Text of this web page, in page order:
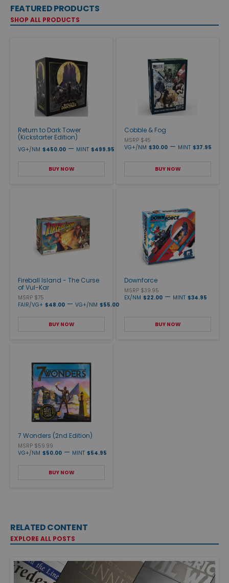
FEATURED PRODUCTS
SHOP ALL PRODUCTS
Return to Dark Tower
(Kickstarter Edition)
VG+/NM $450.00 — MINT $499.95
BUY NOW
Cobble & Fog
MSRP $45
VG+/NM $30.00 — MINT $37.95
BUY NOW
Fireball Island - The Curse
of Vul-Kar
MSRP $75
FAIR/VG+ $48.00 — VG+/NM $55.00
BUY NOW
Downforce
MSRP $39.95
EX/NM $22.00 — MINT $34.95
BUY NOW
7 Wonders (2nd Edition)
MSRP $59.99
VG+/NM $50.00 — MINT $54.95
BUY NOW
RELATED CONTENT
EXPLORE ALL POSTS